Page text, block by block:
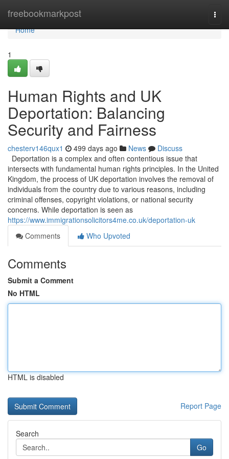
freebookmarkpost
Home
Home
1
Human Rights and UK
Deportation: Balancing
Security and Fairness
chesterv146qux1 499 days ago News
Discuss
Deportation is a complex and often contentious issue that
intersects with fundamental human rights principles. In the United
Kingdom, the process of UK deportation involves the removal of
individuals from the country due to various reasons, including
criminal offenses, copyright violations, or national security
concerns. While deportation is seen as
https://www.immigrationsolicitors4me.co.uk/deportation-uk
Comments
Who Upvoted
Comments
Submit a Comment
No HTML
HTML is disabled
Report Page
Search
Go